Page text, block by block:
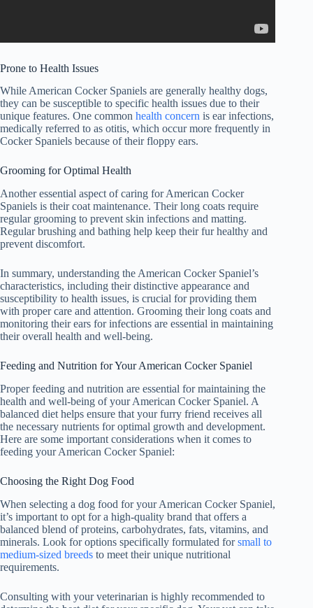
Prone to Health Issues
While American Cocker Spaniels are generally healthy dogs,
they can be susceptible to specific health issues due to their
unique features. One common health concern is ear infections,
medically referred to as otitis, which occur more frequently in
Cocker Spaniels because of their floppy ears.
Grooming for Optimal Health
Another essential aspect of caring for American Cocker
Spaniels is their coat maintenance. Their long coats require
regular grooming to prevent skin infections and matting.
Regular brushing and bathing help keep their fur healthy and
prevent discomfort.
In summary, understanding the American Cocker Spaniel’s
characteristics, including their distinctive appearance and
susceptibility to health issues, is crucial for providing them
with proper care and attention. Grooming their long coats and
monitoring their ears for infections are essential in maintaining
their overall health and well-being.
Feeding and Nutrition for Your American Cocker Spaniel
Proper feeding and nutrition are essential for maintaining the
health and well-being of your American Cocker Spaniel. A
balanced diet helps ensure that your furry friend receives all
the necessary nutrients for optimal growth and development.
Here are some important considerations when it comes to
feeding your American Cocker Spaniel:
Choosing the Right Dog Food
When selecting a dog food for your American Cocker Spaniel,
it’s important to opt for a high-quality brand that offers a
balanced blend of proteins, carbohydrates, fats, vitamins, and
minerals. Look for options specifically formulated forsmall to
medium-sized breeds to meet their unique nutritional
requirements.
Consulting with your veterinarian is highly recommended to